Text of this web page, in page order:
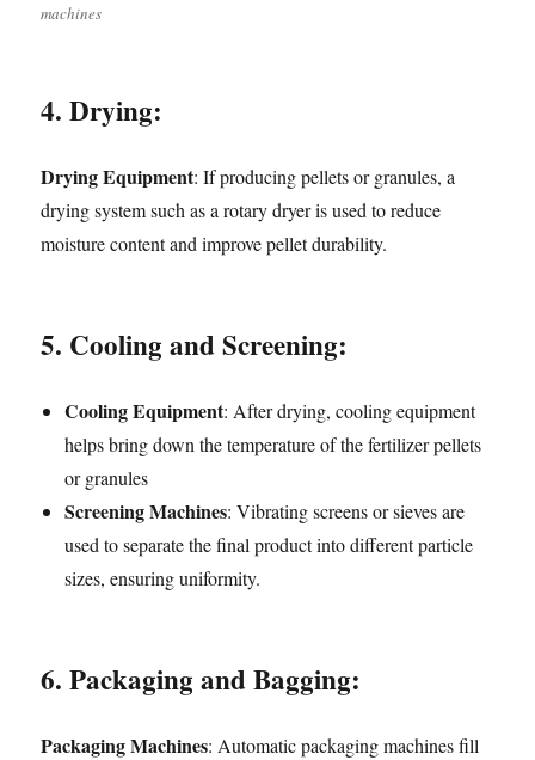
machines
4. Drying:
Drying Equipment: If producing pellets or granules, a
drying system such as a rotary dryer is used to reduce
moisture content and improve pellet durability.
5. Cooling and Screening:
Cooling Equipment: After drying, cooling equipment
helps bring down the temperature of the fertilizer pellets
or granules
Screening Machines: Vibrating screens or sieves are
used to separate the final product into different particle
sizes, ensuring uniformity.
6. Packaging and Bagging:
Packaging Machines: Automatic packaging machines fill